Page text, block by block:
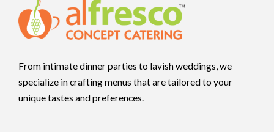
From intimate dinner parties to lavish weddings, we
specialize in crafting menus that are tailored to your
unique tastes and preferences.